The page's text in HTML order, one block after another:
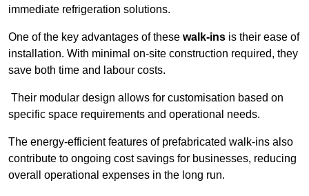
immediate refrigeration solutions.
One of the key advantages of these walk-ins is their ease of
installation. With minimal on-site construction required, they
save both time and labour costs.
Their modular design allows for customisation based on
specific space requirements and operational needs.
The energy-efficient features of prefabricated walk-ins also
contribute to ongoing cost savings for businesses, reducing
overall operational expenses in the long run.